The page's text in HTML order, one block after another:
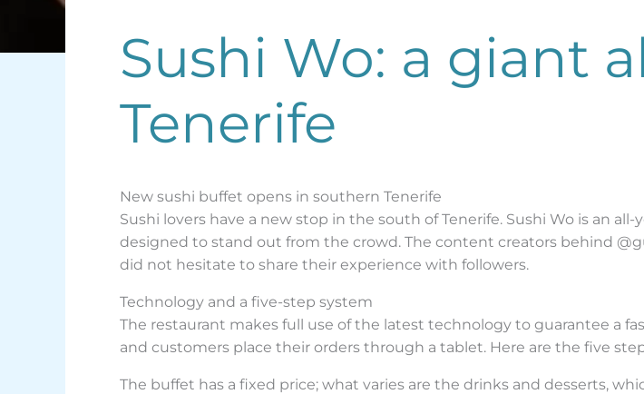
Sushi Wo: a giant
Tenerife
New sushi buffet opens in southern Tenerife
Sushi lovers have a new stop in the south of Tenerife. Sushi Wo is an
designed to stand out from the crowd. The content creators behind
did not hesitate to share their experience with followers.
Technology and a five-step system
The restaurant makes full use of the latest technology to guarantee a
and customers place their orders through a tablet. Here are the five
The buffet has a fixed price; what varies are the drinks and desserts,